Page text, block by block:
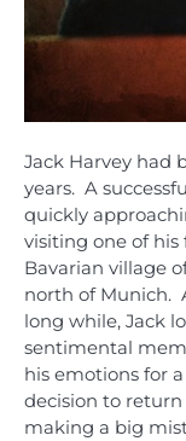
Jack Harvey had
years. A
quickly
visiting one of
Bavarian village
north of Munich.
long while, Jack
sentimental
his emotions for
decision to
making a big